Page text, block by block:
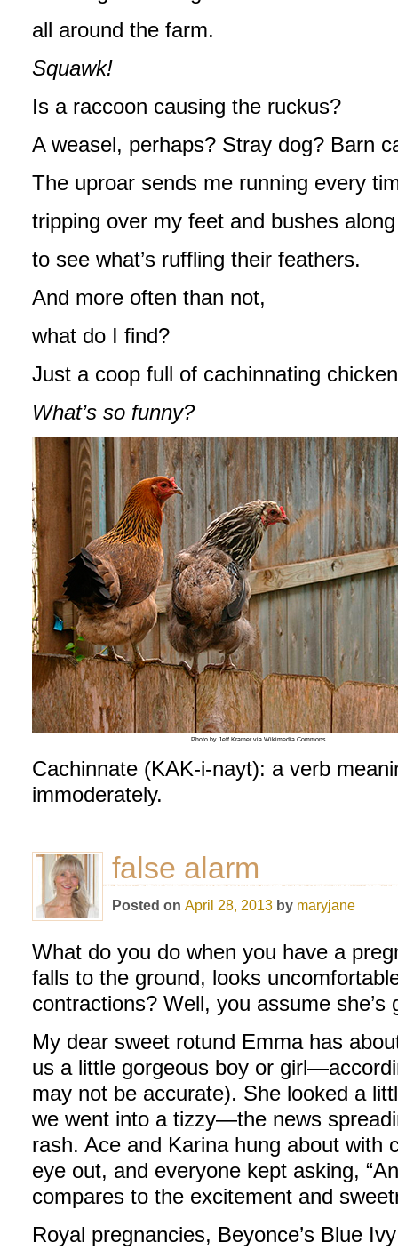
all around the farm.
Squawk!
Is a raccoon causing the ruckus?
A weasel, perhaps? Stray dog? Barn
The uproar sends me running every
tripping over my feet and bushes
to see what’s ruffling their feathers.
And more often than not,
what do I find?
Just a coop full of cachinnating
What’s so funny?
Photo by Jeff Kramer via Wikimedia Commons
Cachinnate (KAK-i-nayt): a verb
immoderately.
false alarm
Posted on April 28, 2013 by maryjane
What do you do when you have a
falls to the ground, looks
contractions? Well, you assume she’s
My dear sweet rotund Emma has
us a little gorgeous boy or
may not be accurate). She looked a
we went into a tizzy—the news
rash. Ace and Karina hung about with
eye out, and everyone kept asking,
compares to the excitement and
Royal pregnancies, Beyonce’s Blue